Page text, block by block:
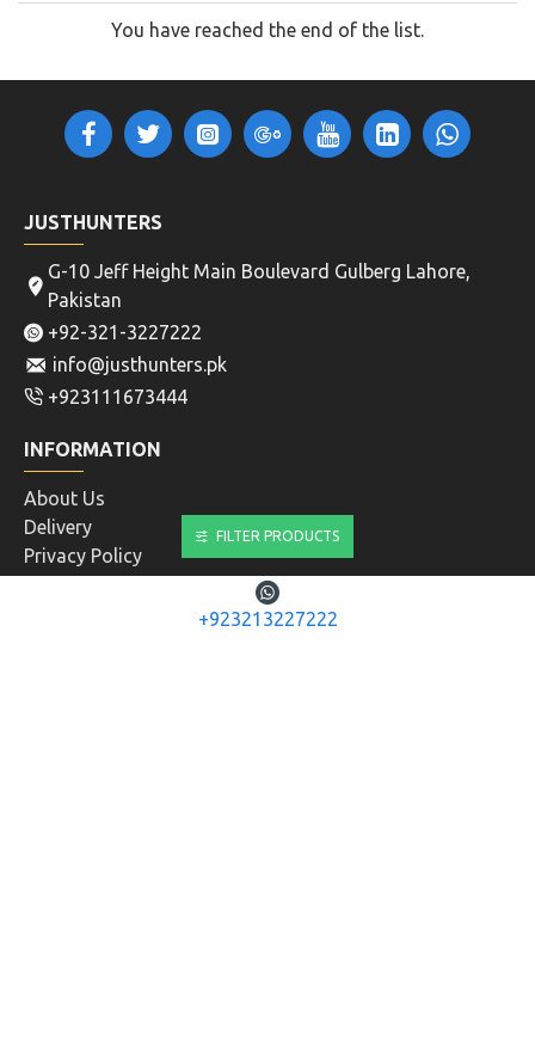
You have reached the end of the list.
JUSTHUNTERS
G-10 Jeff Height Main Boulevard Gulberg Lahore,
Pakistan
+92-321-3227222
info@justhunters.pk
+923111673444
INFORMATION
About Us
Delivery
Privacy Policy
CUSTOMER SERVICE
+923213227222
FILTER PRODUCTS